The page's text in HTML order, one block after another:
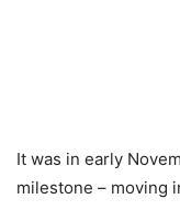
It was in early
milestone – moving